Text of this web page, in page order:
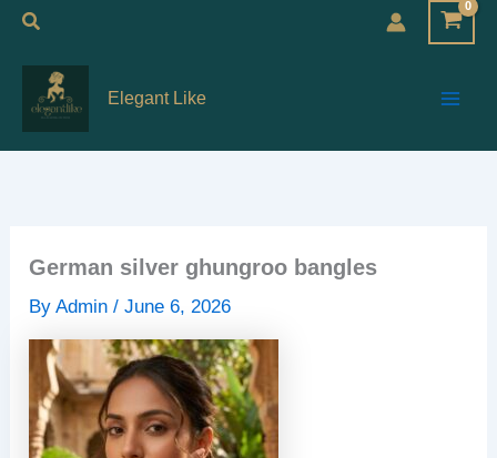
Skip
content
Search
Elegant Like
German silver ghungroo bangles
ByAdmin/June 6, 2026